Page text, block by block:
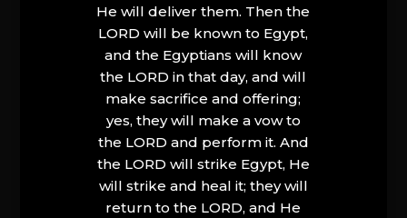
He will deliver them. Then the
LORD will be known to Egypt,
and the Egyptians will know
the LORD in that day, and will
make sacrifice and offering;
yes, they will make a vow to
the LORD and perform it. And
the LORD will strike Egypt, He
will strike and heal it; they will
return to the LORD, and He